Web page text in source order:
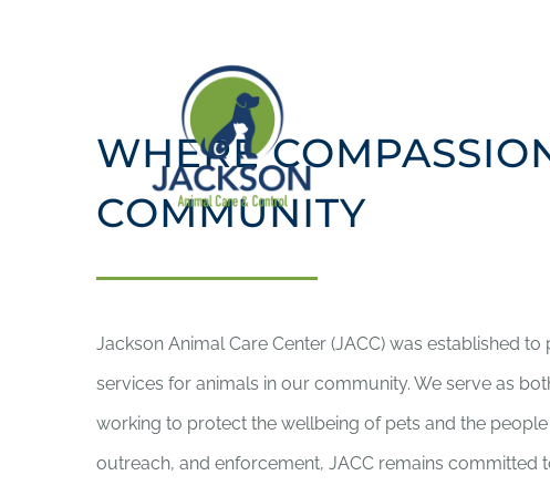
WHERE
COMMUNITY
Jackson Animal Care Center (JACC) was established
services for animals in our community. We serve as
working to protect the wellbeing of pets and the
outreach, and enforcement, JACC remains committed